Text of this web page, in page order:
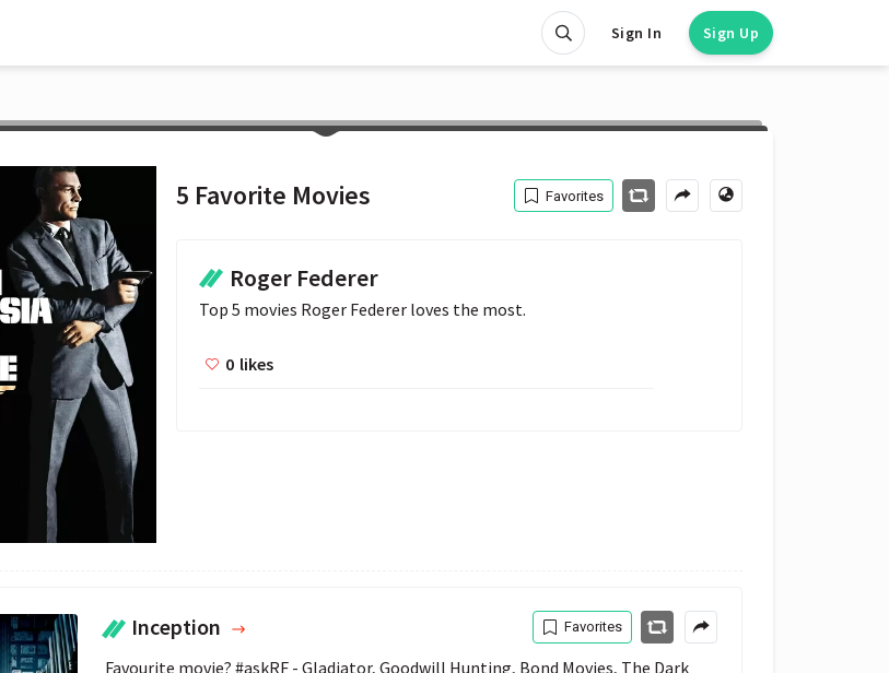
Sign In Sign Up
5 Favorite Movies
Roger Federer
Top 5 movies Roger Federer loves the most.
0 likes
Favorites
Inception Favorites